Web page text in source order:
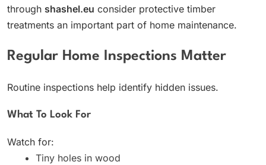
through shashel.eu consider protective timber
treatments an important part of home maintenance.
Regular Home Inspections Matter
Routine inspections help identify hidden issues.
What To Look For
Watch for:
Tiny holes in wood